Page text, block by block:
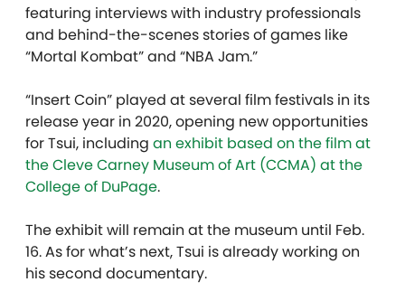
featuring interviews with industry professionals
and behind-the-scenes stories of games like
“Mortal Kombat” and “NBA Jam.”
“Insert Coin” played at several film festivals in its
release year in 2020, opening new opportunities
for Tsui, including an exhibit based on the film at
the Cleve Carney Museum of Art (CCMA) at the
College of DuPage.
The exhibit will remain at the museum until Feb.
16. As for what’s next, Tsui is already working on
his second documentary.